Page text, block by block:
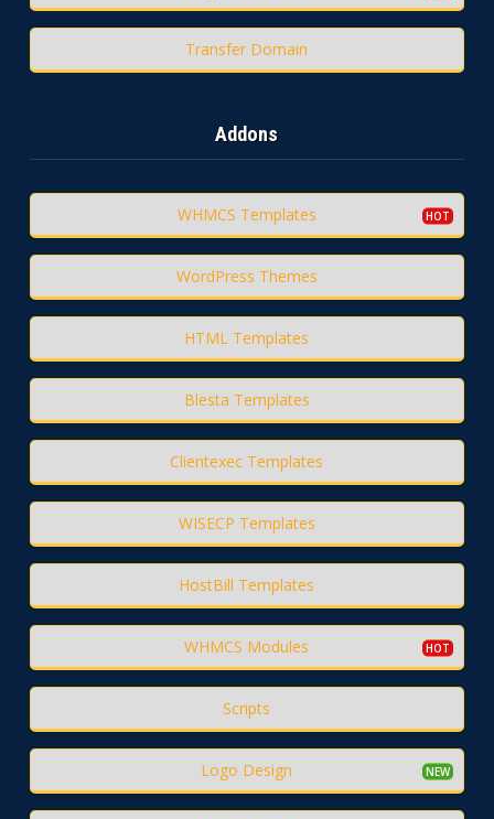
Transfer Domain
Addons
WHMCS Templates
WordPress Themes
HTML Templates
Blesta Templates
Clientexec Templates
WISECP Templates
HostBill Templates
WHMCS Modules
Scripts
Logo Design